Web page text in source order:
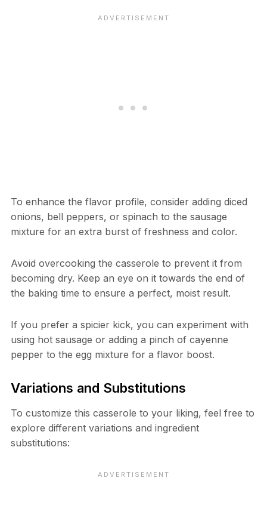
To enhance the flavor profile, consider adding diced
onions, bell peppers, or spinach to the sausage
mixture for an extra burst of freshness and color.
Avoid overcooking the casserole to prevent it from
becoming dry. Keep an eye on it towards the end of
the baking time to ensure a perfect, moist result.
If you prefer a spicier kick, you can experiment with
using hot sausage or adding a pinch of cayenne
pepper to the egg mixture for a flavor boost.
Variations and Substitutions
To customize this casserole to your liking, feel free to
explore different variations and ingredient
substitutions: